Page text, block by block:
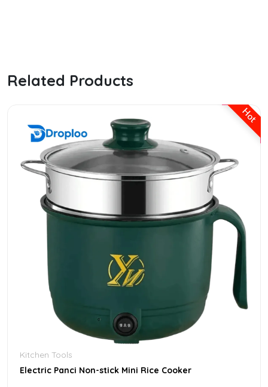
Related Products
Hot
Kitchen Tools
Electric Panci Non-stick Mini Rice Cooker